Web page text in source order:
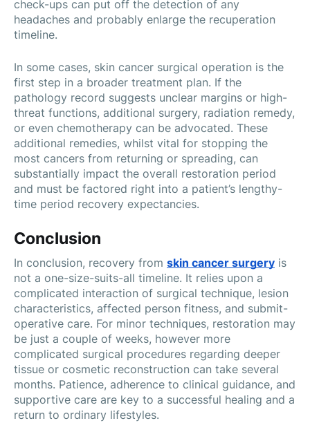
check-ups can put off the detection of any
headaches and probably enlarge the recuperation
timeline.
In some cases, skin cancer surgical operation is the
first step in a broader treatment plan. If the
pathology record suggests unclear margins or high-
threat functions, additional surgery, radiation remedy,
or even chemotherapy can be advocated. These
additional remedies, whilst vital for stopping the
most cancers from returning or spreading, can
substantially impact the overall restoration period
and must be factored right into a patient’s lengthy-
time period recovery expectancies.
Conclusion
In conclusion, recovery from skin cancer surgery is
not a one-size-suits-all timeline. It relies upon a
complicated interaction of surgical technique, lesion
characteristics, affected person fitness, and submit-
operative care. For minor techniques, restoration may
be just a couple of weeks, however more
complicated surgical procedures regarding deeper
tissue or cosmetic reconstruction can take several
months. Patience, adherence to clinical guidance, and
supportive care are key to a successful healing and a
return to ordinary lifestyles.